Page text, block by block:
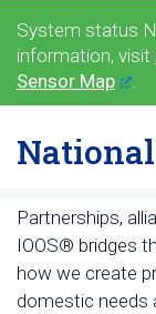
System status
information, visit
Sensor Map
.
National
Partnerships,
IOOS® bridges
how we create
domestic needs